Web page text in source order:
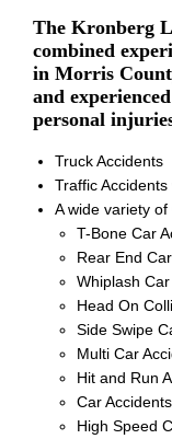
The Kronberg
combined
in Morris
and
personal
Truck Accidents
Traffic
A wide variety of
T-Bone Car
Rear End
Whiplash
Head On
Side Swipe
Multi Car
Hit and Run
Car
High Speed